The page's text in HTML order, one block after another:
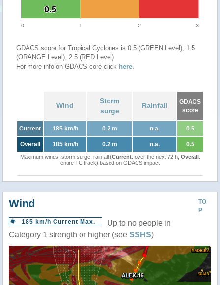
0.5
0.5
0 1 2 3
GDACS score for Tropical Cyclones is 0.5 (GREEN Level), 1.5
(ORANGE Level), 2.5 (RED Level)
For more info on GDACS core click here.
Wind
Storm
surge
Rainfall
GDACS
score
Current 185 km/h 0.2 m n.a. 0.5
Overall 185 km/h 0.2 m n.a. 0.5
Maximum winds, storm surge, rainfall (Current: over the next 72 h, Overall:
entire TC track) based on GDACS impact
TO
P
Wind
185 km/h Current Max.
Up to no people in
Category 1 strength or higher (see SSHS)